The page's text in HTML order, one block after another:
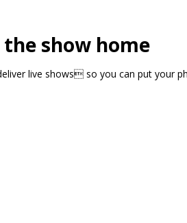
the show home
live shows so you can put your